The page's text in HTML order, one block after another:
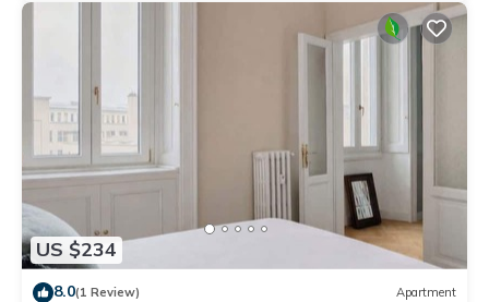
US $234
8.0(1 Review) Apartment